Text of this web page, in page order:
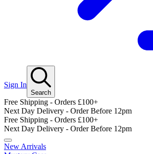
Sign In
Search
Free Shipping - Orders £100+
Next Day Delivery - Order Before 12pm
Free Shipping - Orders £100+
Next Day Delivery - Order Before 12pm
New Arrivals